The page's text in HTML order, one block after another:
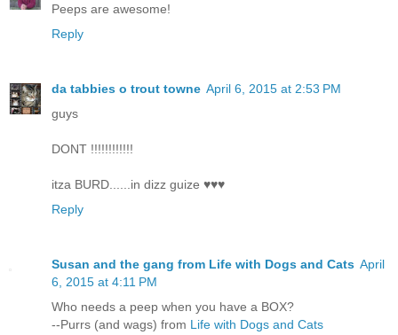
Peeps are awesome!
Reply
da tabbies o trout towne April 6, 2015 at 2:53 PM
guys
DONT !!!!!!!!!!!!
itza BURD......in dizz guize ♥♥♥
Reply
Susan and the gang from Life with Dogs and Cats April
6, 2015 at 4:11 PM
Who needs a peep when you have a BOX?
--Purrs (and wags) from Life with Dogs and Cats